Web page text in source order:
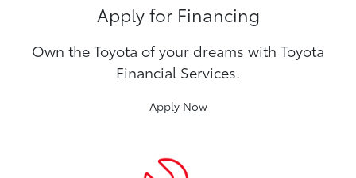
Apply for Financing
Own the Toyota of your dreams with Toyota
Financial Services.
Apply Now